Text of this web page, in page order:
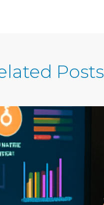
Posts